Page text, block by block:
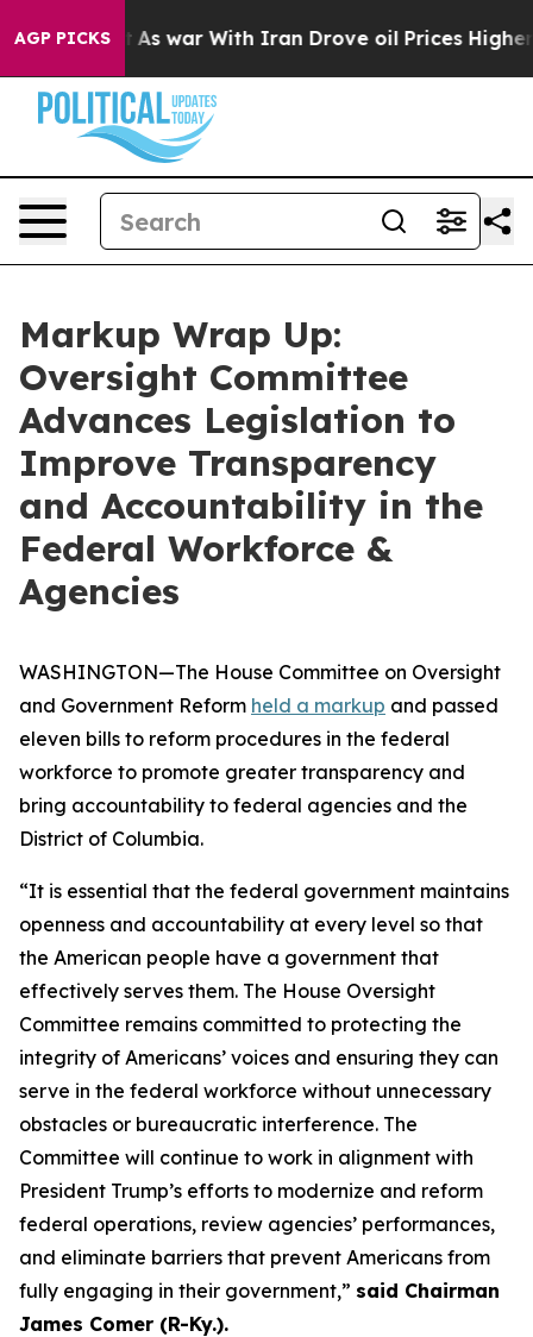
AGP PICKS
As war With Iran Drove oil Prices Higher, Trump
Markup Wrap Up:
Oversight Committee
Advances Legislation to
Improve Transparency
and Accountability in the
Federal Workforce &
Agencies
WASHINGTON—The House Committee on Oversight
and Government Reform held a markup and passed
eleven bills to reform procedures in the federal
workforce to promote greater transparency and
bring accountability to federal agencies and the
District of Columbia.
“It is essential that the federal government maintains
openness and accountability at every level so that
the American people have a government that
effectively serves them. The House Oversight
Committee remains committed to protecting the
integrity of Americans’ voices and ensuring they can
serve in the federal workforce without unnecessary
obstacles or bureaucratic interference. The
Committee will continue to work in alignment with
President Trump’s efforts to modernize and reform
federal operations, review agencies’ performances,
and eliminate barriers that prevent Americans from
fully engaging in their government,” said Chairman
James Comer (R-Ky.).